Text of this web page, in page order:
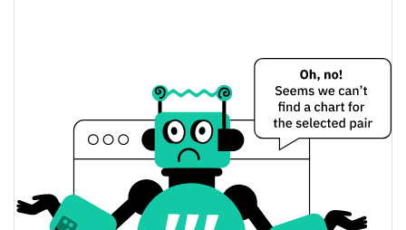
$0.00017437987
Yesterday's Open / Close
$0.00017437987 /
$0.00017431419
Yesterday's Change
Yesterday's Volume $1,891.6626